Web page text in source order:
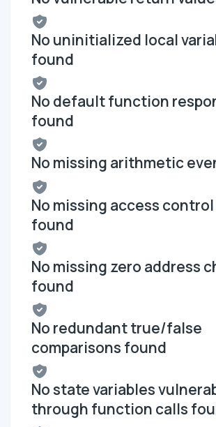
No uninitialized local
found
No default function
found
No missing arithmetic
No missing access
found
No missing zero address
found
No redundant true/false
comparisons found
No state variables
through function calls